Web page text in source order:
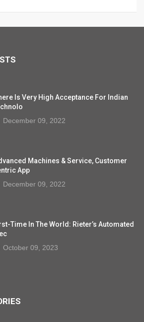
Is Very High Acceptance For Indian
December 09, 2022
Machines & Service, Customer
App
December 09, 2022
Time In The World: Rieter’s Automated
October 09, 2023